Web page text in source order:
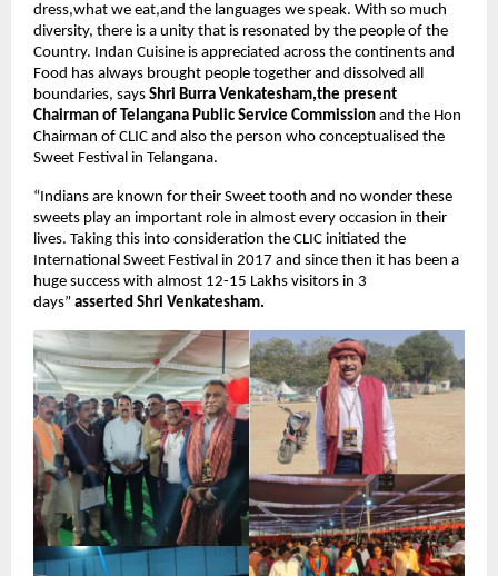
dress,what we eat,and the languages we speak. With so much
diversity, there is a unity that is resonated by the people of the
Country. Indan Cuisine is appreciated across the continents and
Food has always brought people together and dissolved all
boundaries, says Shri Burra Venkatesham,the present
Chairman of Telangana Public Service Commission and the Hon
Chairman of CLIC and also the person who conceptualised the
Sweet Festival in Telangana.
“Indians are known for their Sweet tooth and no wonder these
sweets play an important role in almost every occasion in their
lives. Taking this into consideration the CLIC initiated the
International Sweet Festival in 2017 and since then it has been a
huge success with almost 12-15 Lakhs visitors in 3
days” asserted Shri Venkatesham.